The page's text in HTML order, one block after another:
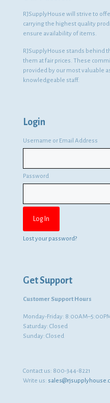
RJSupplyHouse will strive to
carrying the highest quality
ensure availability of items.
RJSupplyHouse stands behind
them at fair prices. These
provided by our most valuable
knowledgeable staff.
Login
Username or Email Address
Password
Lost your password?
Get Support
Customer Support Hours
Monday-Friday:
Saturday: Closed
Sunday: Closed
Contact us: 800-344-8221
Write us: